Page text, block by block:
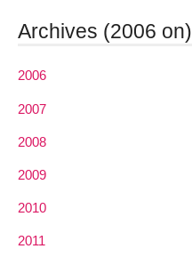
Archives (2006 on)
2006
2007
2008
2009
2010
2011